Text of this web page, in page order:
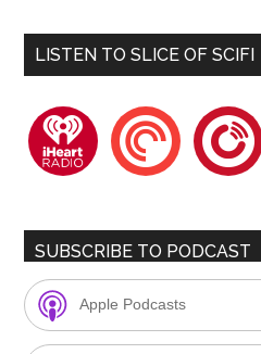
LISTEN TO SLICE OF SCIFI
iheartradiopocketcastsplayerfm
SUBSCRIBE TO PODCAST
Apple Podcasts